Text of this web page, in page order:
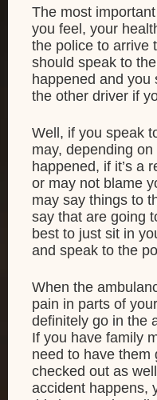
The most
you feel, your
the police to arrive
should speak to
happened and you
the other driver if
Well, if you speak
may, depending
happened, if it’s a
or may not blame
may say things to
say that are going
best to just sit in
and speak to the
When the
pain in parts of
definitely go in the
If you have family
need to have them
checked out as
accident happens,